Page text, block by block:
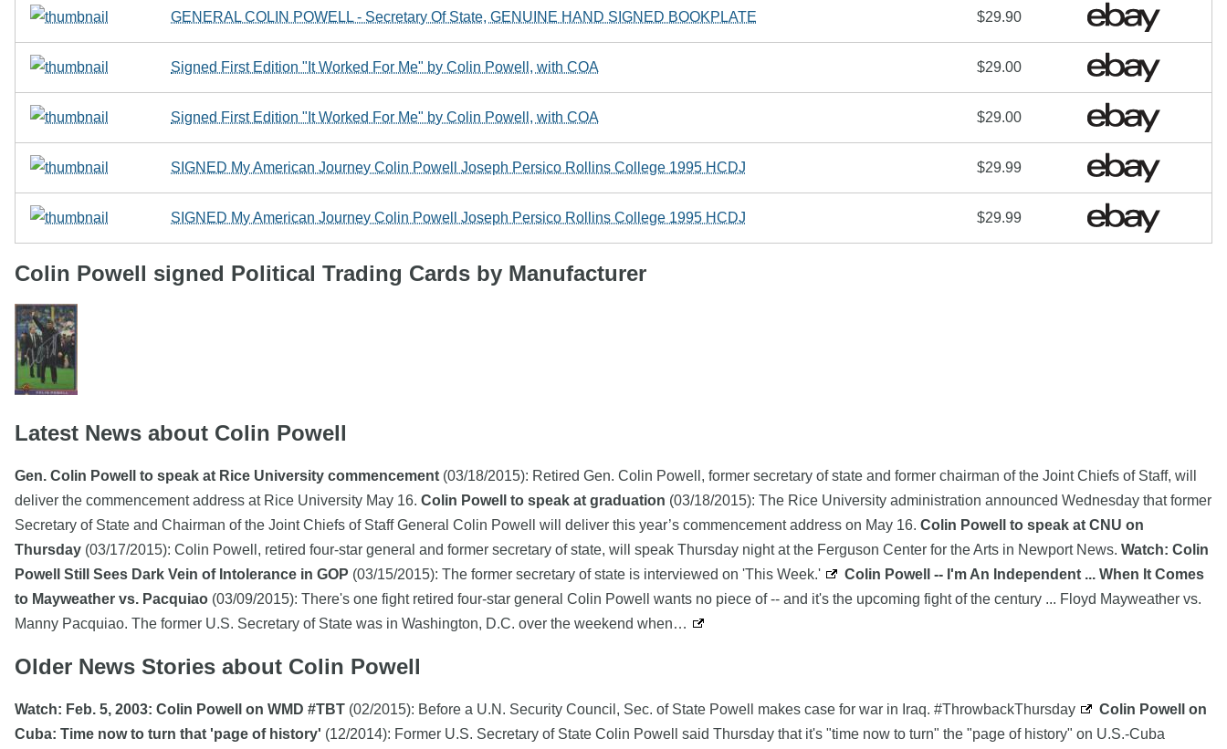
GENERAL COLIN POWELL - Secretary Of State, GENUINE HAND SIGNED BOOKPLATE $29.90
Signed First Edition "It Worked For Me" by Colin Powell, with COA $29.00
Signed First Edition "It Worked For Me" by Colin Powell, with COA $29.00
SIGNED My American Journey Colin Powell Joseph Persico Rollins College 1995 HCDJ $29.99
SIGNED My American Journey Colin Powell Joseph Persico Rollins College 1995 HCDJ $29.99
Colin Powell signed Political Trading Cards by Manufacturer
Latest News about Colin Powell
Gen. Colin Powell to speak at Rice University commencement (03/18/2015): Retired Gen. Colin Powell, former secretary of state and former chairman of the Joint Chiefs of Staff, will
deliver the commencement address at Rice University May 16. Colin Powell to speak at graduation (03/18/2015): The Rice University administration announced Wednesday that former
Secretary of State and Chairman of the Joint Chiefs of Staff General Colin Powell will deliver this year’s commencement address on May 16. Colin Powell to speak at CNU on
Thursday (03/17/2015): Colin Powell, retired four-star general and former secretary of state, will speak Thursday night at the Ferguson Center for the Arts in Newport News. Watch: Colin
Powell Still Sees Dark Vein of Intolerance in GOP (03/15/2015): The former secretary of state is interviewed on 'This Week.'
Colin Powell -- I'm An Independent ... When It Comes
to Mayweather vs. Pacquiao (03/09/2015): There's one fight retired four-star general Colin Powell wants no piece of -- and it's the upcoming fight of the century ... Floyd Mayweather vs.
Manny Pacquiao. The former U.S. Secretary of State was in Washington, D.C. over the weekend when…
Older News Stories about Colin Powell
Watch: Feb. 5, 2003: Colin Powell on WMD #TBT (02/2015): Before a U.N. Security Council, Sec. of State Powell makes case for war in Iraq. #ThrowbackThursday
Colin Powell on
Cuba: Time now to turn that 'page of history' (12/2014): Former U.S. Secretary of State Colin Powell said Thursday that it's "time now to turn" the "page of history" on U.S.-Cuba